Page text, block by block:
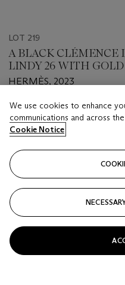
LOT 219
A BLACK CLÉMENCE
LINDY 26 WITH
HERMÈS, 2023
Estimate
USD 3,000 - USD 4,000
Closed
We use cookies to enhance
communications and across
Cookie Notice